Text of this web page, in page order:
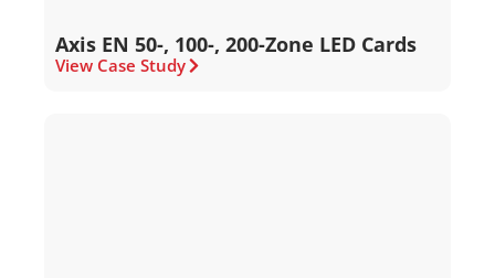
Axis EN 50-, 100-, 200-Zone LED Cards
View Case Study